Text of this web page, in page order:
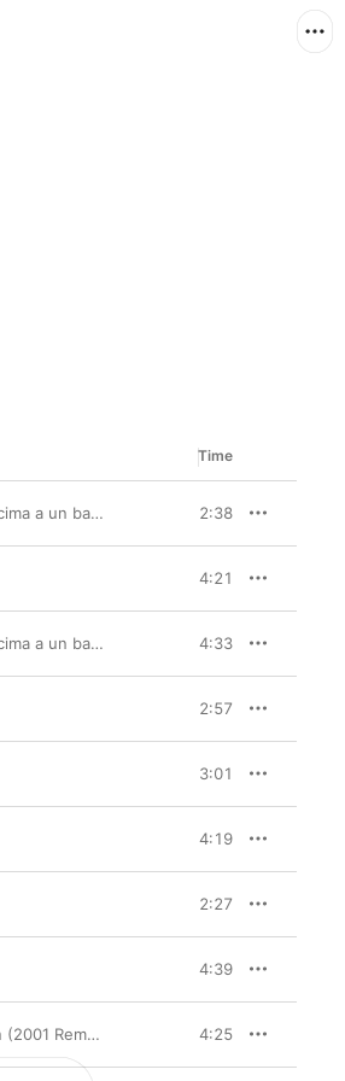
Time
Quando tu mi spiavi in cima a un batticuore (2001 Remastered Version) 2:38
4:21
Quando tu mi spiavi in cima a un batticuore (2001 Remastered Version) 4:33
2:57
3:01
4:19
2:27
4:39
The Platinum Collection (2001 Remaster) [Deluxe Edition] 4:25